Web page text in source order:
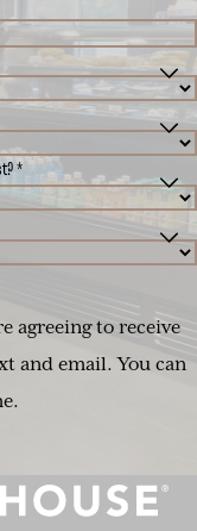
*
agreeing to receive
and email. You can